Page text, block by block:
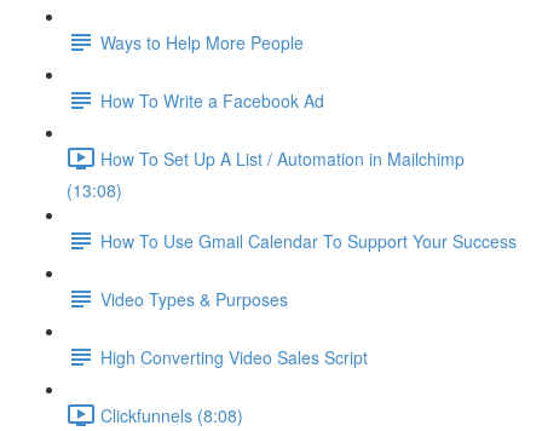
Ways to Help More People
How To Write a Facebook Ad
How To Set Up A List / Automation in Mailchimp
(13:08)
How To Use Gmail Calendar To Support Your Success
Video Types & Purposes
High Converting Video Sales Script
Clickfunnels (8:08)